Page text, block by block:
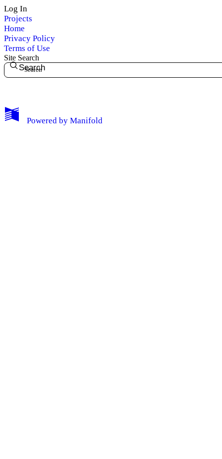
My Notes + Comments
Log In
Projects
Home
Privacy Policy
Terms of Use
Site Search
Search
Powered by Manifold